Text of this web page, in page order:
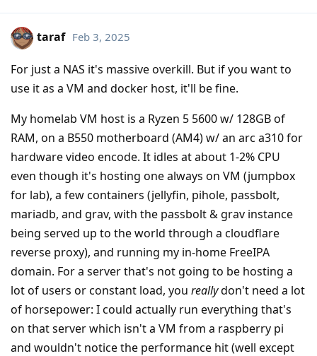
taraf Feb 3, 2025
For just a NAS it's massive overkill. But if you want to
use it as a VM and docker host, it'll be fine.
My homelab VM host is a Ryzen 5 5600 w/ 128GB of
RAM, on a B550 motherboard (AM4) w/ an arc a310 for
hardware video encode. It idles at about 1-2% CPU
even though it's hosting one always on VM (jumpbox
for lab), a few containers (jellyfin, pihole, passbolt,
mariadb, and grav, with the passbolt & grav instance
being served up to the world through a cloudflare
reverse proxy), and running my in-home FreeIPA
domain. For a server that's not going to be hosting a
lot of users or constant load, you reallydon't need a lot
of horsepower: I could actually run everything that's
on that server which isn't a VM from a raspberry pi
and wouldn't notice the performance hit (well except